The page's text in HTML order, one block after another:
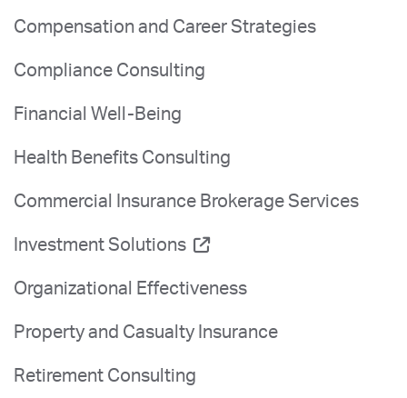
Compensation and Career Strategies
Compliance Consulting
Financial Well-Being
Health Benefits Consulting
Commercial Insurance Brokerage Services
Investment Solutions
Organizational Effectiveness
Property and Casualty Insurance
Retirement Consulting